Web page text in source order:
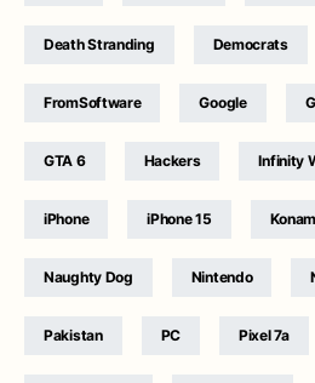
Death Stranding Democrats
FromSoftware Google
GTA 6 Hackers Infinity
iPhone iPhone 15
Naughty Dog Nintendo
Pakistan PC Pixel 7a